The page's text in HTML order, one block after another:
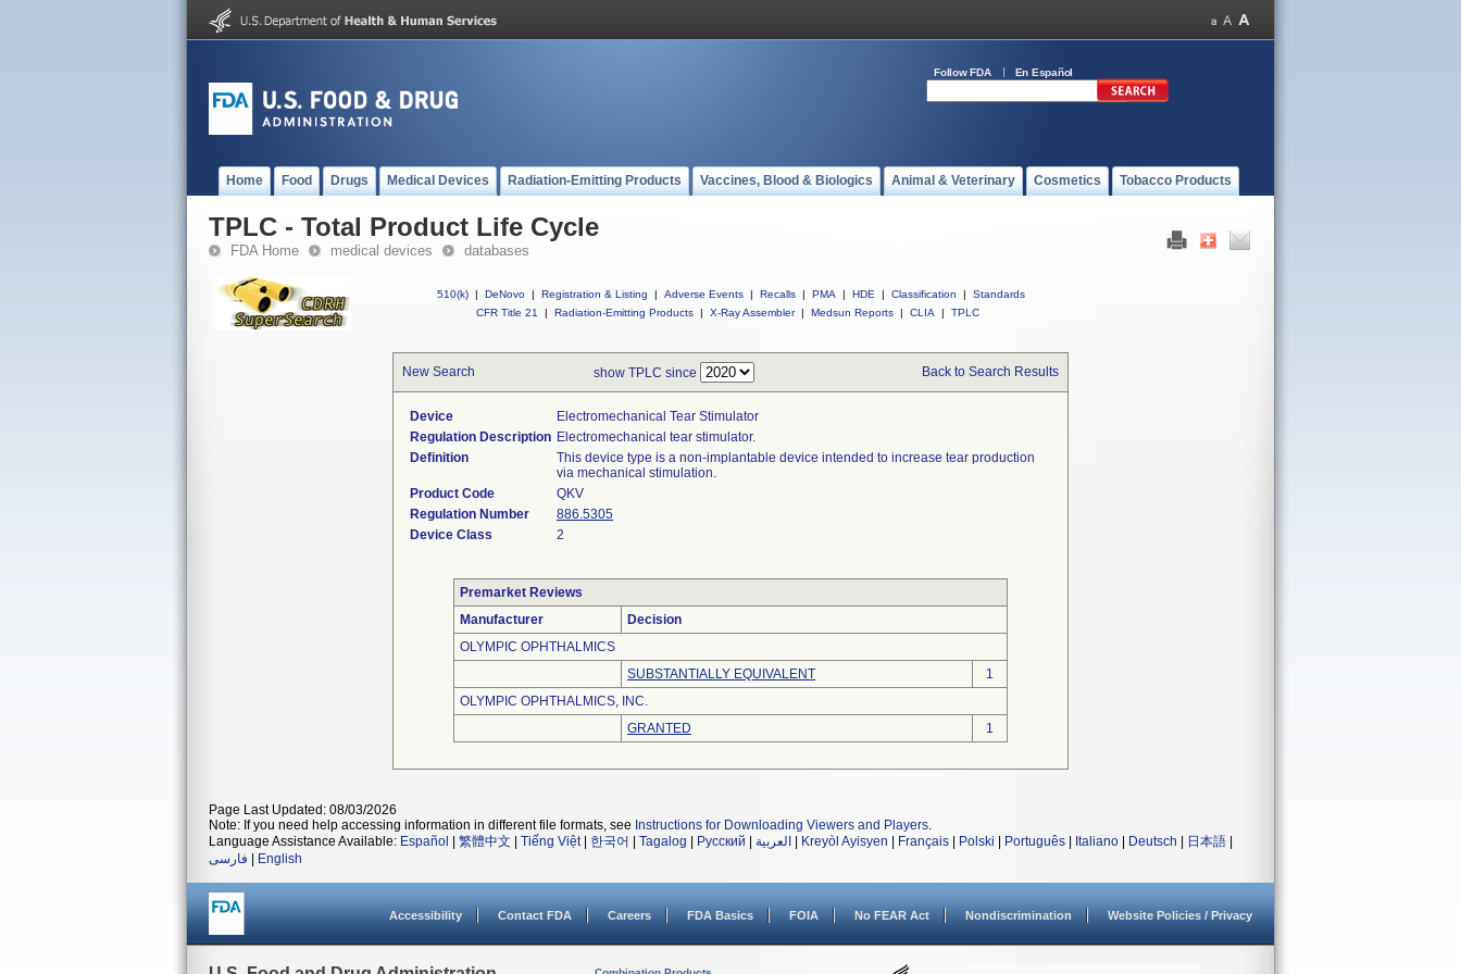
Follow FDA En Español
Home Food Drugs Medical Devices Radiation-Emitting Products Vaccines, Blood & Biologics Animal & Veterinary Cosmetics Tobacco Products
TPLC - Total Product Life Cycle
FDA Home medical devices databases
510(k) | DeNovo | Registration & Listing | Adverse Events | Recalls | PMA | HDE | Classification |
Standards
CFR Title 21
| Radiation-Emitting Products | X-Ray Assembler | Medsun Reports | CLIA | TPLC
New Search show TPLC since Back to Search Results
Device
Electromechanical Tear Stimulator
Regulation Description Electromechanical tear stimulator.
Definition
This device type is a non-implantable device intended to increase tear production
via mechanical stimulation.
Product Code
QKV
Regulation Number
886.5305
Device Class
2
Premarket Reviews
Manufacturer
Decision
OLYMPIC OPHTHALMICS
SUBSTANTIALLY EQUIVALENT
1
OLYMPIC OPHTHALMICS, INC.
GRANTED
1
Page Last Updated: 08/03/2026
Note: If you need help accessing information in different file formats, see Instructions for Downloading Viewers and Players.
Language Assistance Available: Español 繁體中文 Tiếng Việt| 한국어 Tagalog Русский العربية Kreyòl Ayisyen Français Polski Português Italiano Deutsch 日本語
فارسی
English
Accessibility Contact FDA Careers FDA Basics FOIA No FEAR Act Nondiscrimination Website Policies / Privacy